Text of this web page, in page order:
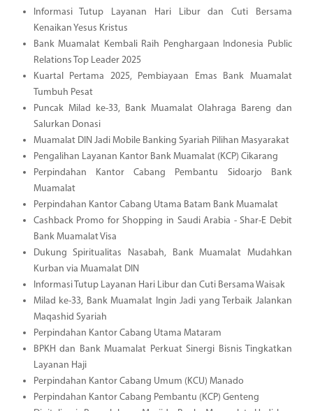
Informasi Tutup Layanan Hari Libur dan Cuti Bersama
Kenaikan Yesus Kristus
Bank Muamalat Kembali Raih Penghargaan Indonesia Public
Relations Top Leader 2025
Kuartal Pertama 2025, Pembiayaan Emas Bank Muamalat
Tumbuh Pesat
Puncak Milad ke-33, Bank Muamalat Olahraga Bareng dan
Salurkan Donasi
Muamalat DIN Jadi Mobile Banking Syariah Pilihan Masyarakat
Pengalihan Layanan Kantor Bank Muamalat (KCP) Cikarang
Perpindahan Kantor Cabang Pembantu Sidoarjo Bank
Muamalat
Perpindahan Kantor Cabang Utama Batam Bank Muamalat
Cashback Promo for Shopping in Saudi Arabia - Shar-E Debit
Bank Muamalat Visa
Dukung Spiritualitas Nasabah, Bank Muamalat Mudahkan
Kurban via Muamalat DIN
Informasi Tutup Layanan Hari Libur dan Cuti Bersama Waisak
Milad ke-33, Bank Muamalat Ingin Jadi yang Terbaik Jalankan
Maqashid Syariah
Perpindahan Kantor Cabang Utama Mataram
BPKH dan Bank Muamalat Perkuat Sinergi Bisnis Tingkatkan
Layanan Haji
Perpindahan Kantor Cabang Umum (KCU) Manado
Perpindahan Kantor Cabang Pembantu (KCP) Genteng